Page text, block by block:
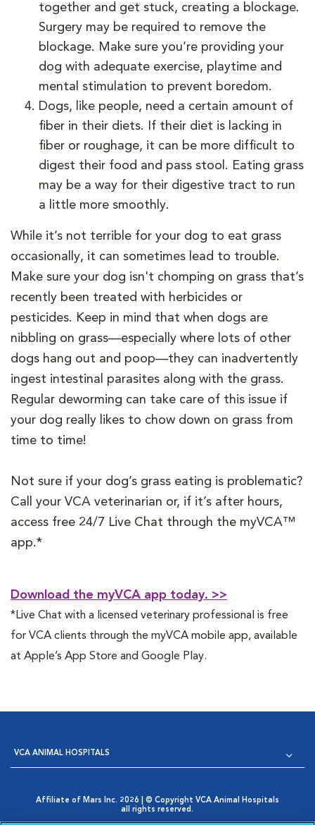
together and get stuck, creating a blockage.
Surgery may be required to remove the
blockage. Make sure you’re providing your
dog with adequate exercise, playtime and
mental stimulation to prevent boredom.
Dogs, like people, need a certain amount of
fiber in their diets. If their diet is lacking in
fiber or roughage, it can be more difficult to
digest their food and pass stool. Eating grass
may be a way for their digestive tract to run
a little more smoothly.
While it’s not terrible for your dog to eat grass
occasionally, it can sometimes lead to trouble.
Make sure your dog isn't chomping on grass that’s
recently been treated with herbicides or
pesticides. Keep in mind that when dogs are
nibbling on grass—especially where lots of other
dogs hang out and poop—they can inadvertently
ingest intestinal parasites along with the grass.
Regular deworming can take care of this issue if
your dog really likes to chow down on grass from
time to time!
Not sure if your dog’s grass eating is problematic?
Call your VCA veterinarian or, if it’s after hours,
access free 24/7 Live Chat through the myVCA™
app.*
Download the myVCA app today. >>
*Live Chat with a licensed veterinary professional is free
for VCA clients through the myVCA mobile app, available
at Apple’s App Store and Google Play.
VCA ANIMAL HOSPITALS
Affiliate of Mars Inc. 2026 | © Copyright VCA Animal Hospitals
all rights reserved.